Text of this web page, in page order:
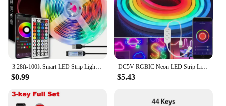
$0.99
DC5V RGBIC Neon LED Strip Lights Neon Rope Light with Music Sync DIY RGBIC Dreamcolor Chasing Strip Tape for Home Decor Lighting
$5.43